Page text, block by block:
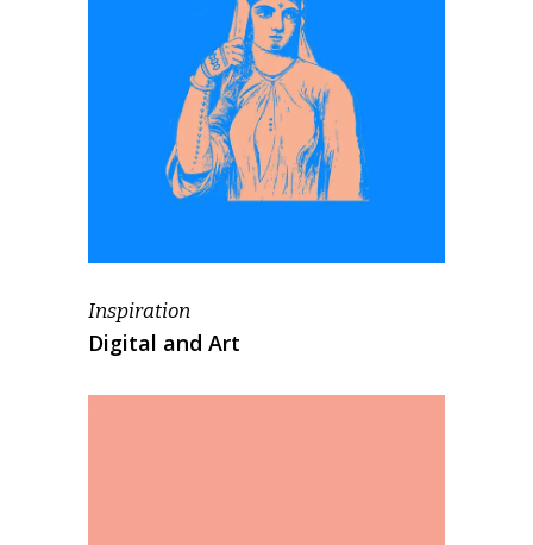
Inspiration
Digital and Art